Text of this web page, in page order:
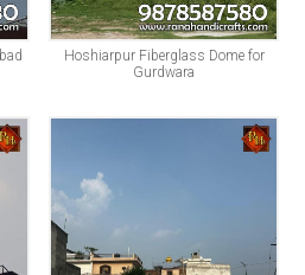
Hoshiarpur Fiberglass Dome for
Gurdwara